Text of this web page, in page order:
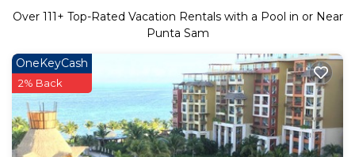
Over 111+ Top-Rated Vacation Rentals with a Pool in or Near
Punta Sam
OneKeyCash
2% Back